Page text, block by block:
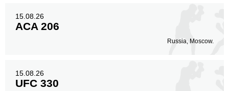
15.08.26
ACA 206
Russia, Moscow.
15.08.26
UFC 330